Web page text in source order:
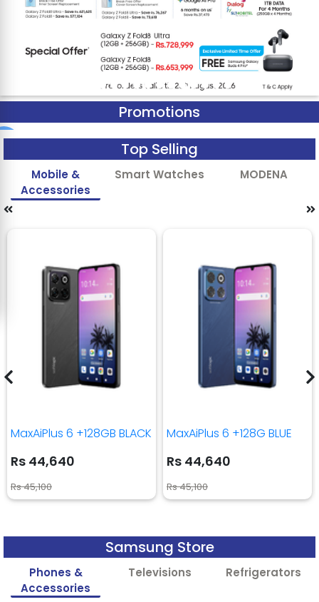
Promotions
Top Selling
Mobile &
Accessories
Smart Watches MODENA
MaxAiPlus 6 +128GB BLACK
Rs 44,640
Rs 45,100
MaxAiPlus 6 +128G BLUE
Rs 44,640
Rs 45,100
Samsung Store
Phones &
Accessories
Televisions Refrigerators